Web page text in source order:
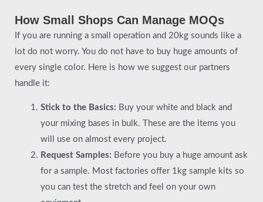
How Small Shops Can Manage MOQs
If you are running a small operation and 20kg sounds like a
lot do not worry. You do not have to buy huge amounts of
every single color. Here is how we suggest our partners
handle it:
Stick to the Basics: Buy your white and black and
your mixing bases in bulk. These are the items you
will use on almost every project.
Request Samples: Before you buy a huge amount ask
for a sample. Most factories offer 1kg sample kits so
you can test the stretch and feel on your own